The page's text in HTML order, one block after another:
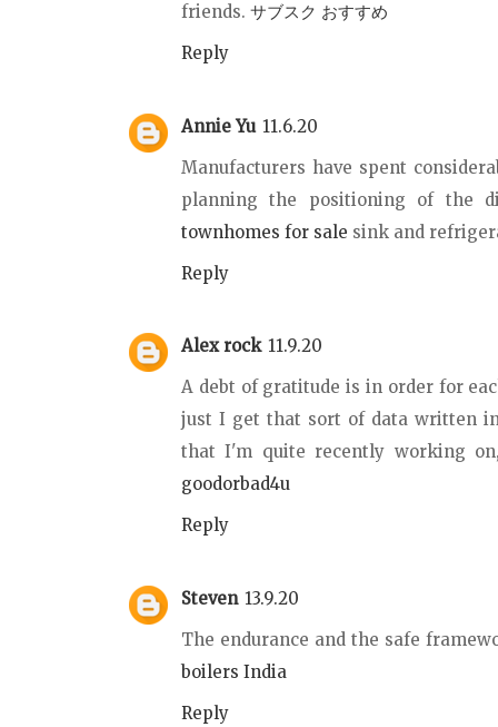
friends. サブスク おすすめ
Reply
Annie Yu 11.6.20
Manufacturers have spent
planning the positioning of the
townhomes for sale sink and
Reply
Alex rock 11.9.20
A debt of gratitude is in order for
just I get that sort of data written
that I'm quite recently working
goodorbad4u
Reply
Steven 13.9.20
The endurance and the safe
boilers India
Reply